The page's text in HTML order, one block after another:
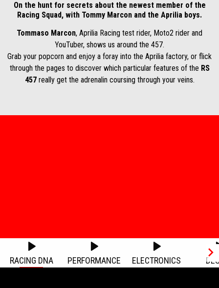
On the hunt for secrets about the newest member of the
Racing Squad, with Tommy Marcon and the Aprilia boys.
Tommaso Marcon, Aprilia Racing test rider, Moto2 rider and
YouTuber, shows us around the 457.
Grab your popcorn and enjoy a foray into the Aprilia factory, or flick
through the pages to discover which particular features of the RS
457 really get the adrenalin coursing through your veins.
Item
Item
RACING DNA PERFORMANCE ELECTRONICS
Item